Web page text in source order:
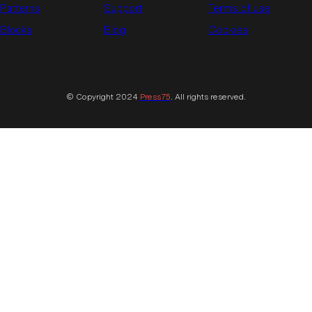
Patterns
Blocks
Support
Blog
Terms of use
Cookies
© Copyright 2024 Press75. All rights reserved.